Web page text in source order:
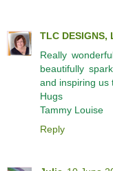
TLC DESIGNS,
Really
beautifully
and inspiring us
Hugs
Tammy Louise
Reply